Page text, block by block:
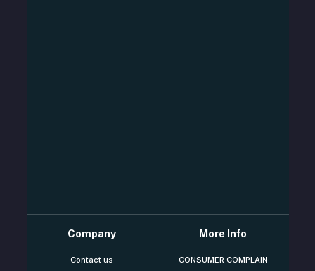
Company
Contact us
More Info
CONSUMER COMPLAIN